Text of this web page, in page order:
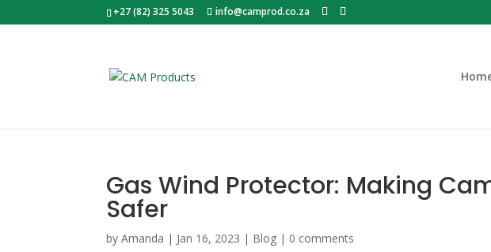
+27 (82) 325 5043 info@camprod.co.za
Gas Wind Protector: Making
Safer
byAmanda | Jan 16, 2023 | Blog | 0 comments